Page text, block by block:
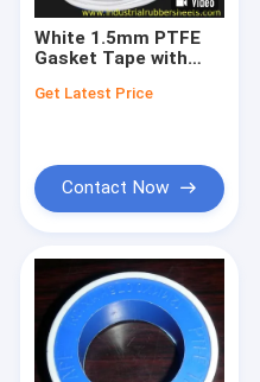
White 1.5mm PTFE
Gasket Tape with
Strength and
Get Latest Price
Contact Now